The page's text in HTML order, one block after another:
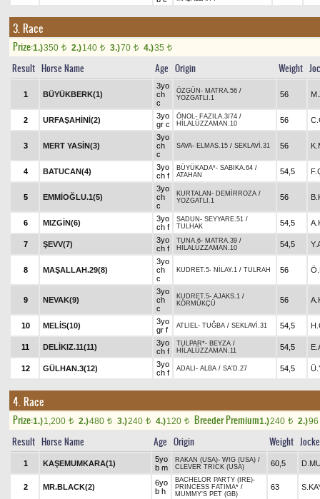
3. Race
Prize:1.)350 t 2.)140 t 3.)70 t 4.)35 t
Result Horse Name Age Origin Weight
1 BÜYÜKBERK(1)
3yo
ch
c
ÖZGÜN - MATRA.56 /
YOZGATLI.1
56
2 URFAŞAHİNİ(2)
3yo
gr c
ÖNOL- FAZILA.3/74 /
HİLALÜZZAMAN.10
56
3 MERT YASİN(3)
3yo
ch
c
SAVA- ELMAS.15 / SEKLAVİ.31 56
4 BATUCAN(4)
3yo
ch f
BÜYÜKADA*- SABIKA.64 /
ATAHAN
54,5
5 EMMİOĞLU.1(5)
3yo
ch
c
KURTALAN - DEMİRROZA /
YOZGATLI.1
56
6 MIZGİN(6)
3yo
ch f
SADUN - SEYYARE.51 /
TULHAK
54,5
7 ŞEVV(7)
3yo
ch f
TUNA.6- MATRA.39 /
HİLALÜZZAMAN.10
54,5
8 MAŞALLAH.29(8)
3yo
ch
c
KUDRET.5- NİLAY.1 / TULRAH 56
9 NEVAK(9)
3yo
ch
c
KUDRET.5- AJAKS.1 /
KÖRMÜKÇÜ
56
10 MELİS(10)
3yo
gr f
ATLIEL- TUĞBA / SEKLAVİ.31 54,5
11 DELİKIZ.11(11)
3yo
ch f
TULPAR*- BEYZA /
HİLALÜZZAMAN.11
54,5
12 GÜLHAN.3(12)
3yo
ch f
ADALI - ALBA / SA'D.27 54,5
4. Race
Prize:1.)1,200 t 2.)480 t 3.)240 t 4.)120 t Breeder Premium1.)240 t 2.)96
Result Horse Name Age Origin Weight
1 KAŞEMUMKARA(1)
5yo
b m
RAKAN (USA)- WIG (USA) /
CLEVER TRICK (USA)
60,5
2 MR.BLACK(2)
6yo
b h
BACHELOR PARTY (IRE)-
PRINCESS FATIMA* /
MUMMY'S PET (GB)
63